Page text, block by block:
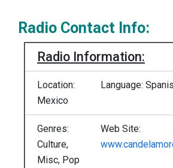
Radio Contact Info:
Radio Information:
Location:
Mexico
Language:
Genres:
Culture,
Misc, Pop
Web Site: